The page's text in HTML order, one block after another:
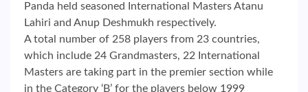
Panda held seasoned International Masters Atanu
Lahiri and Anup Deshmukh respectively.
A total number of 258 players from 23 countries,
which include 24 Grandmasters, 22 International
Masters are taking part in the premier section while
in the Category ‘B’ for the players below 1999